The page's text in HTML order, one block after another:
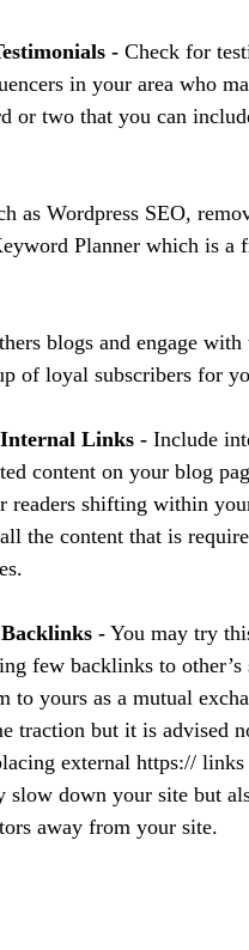
- Check for
in your area who
or two that you can
as Wordpress SEO,
Planner which is a
blogs and engage with
of loyal subscribers for
Internal Links - Include
content on your blog
readers shifting within
the content that is
- You may try
few backlinks to other’s
to yours as a mutual
traction but it is advised
external https://
slow down your site but
away from your site.